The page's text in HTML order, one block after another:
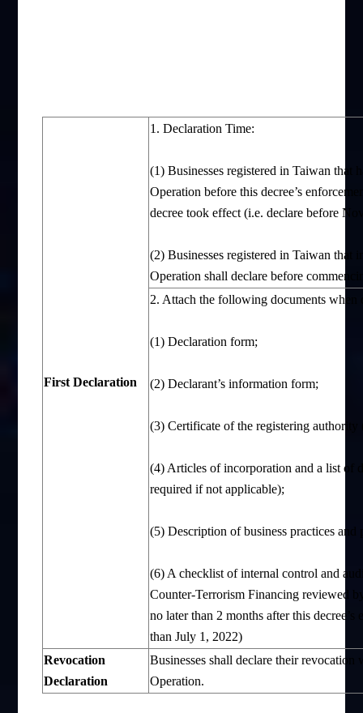
FirstDeclaration
1. Declaration Time:
(1) Businesses registered in Taiwan that
Operation before this decree’s
decree took effect (i.e. declare before
(2) Businesses registered in Taiwan that
Operation shall declare before
2. Attach the following documents when
(1) Declaration form;
(2) Declarant’s information form;
(3) Certificate of the registering
(4) Articles of incorporation and a list of
required if not applicable);
(5) Description of business practices and
(6) A checklist of internal control and
Counter-Terrorism Financing reviewed
no later than 2 months after this
than July 1, 2022)
Revocation
Declaration
Businesses shall declare their
Operation.